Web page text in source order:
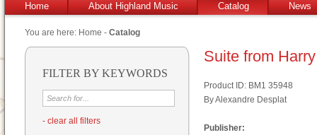
Home About Highland Music Catalog News
You are here: Home - Catalog
FILTER BY KEYWORDS
- clear all filters
Suite from
Product ID: BM1 35948
By Alexandre Desplat
Publisher: